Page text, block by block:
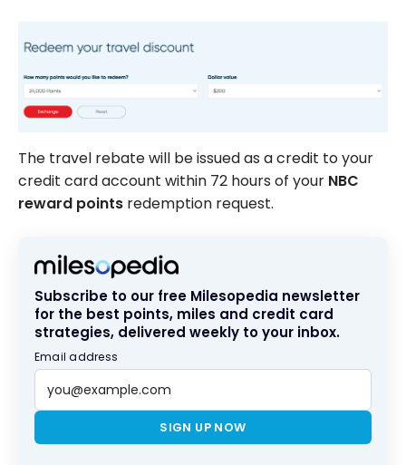
The travel rebate will be issued as a credit to your
credit card account within 72 hours of your NBC
reward points redemption request.
Subscribe to our free Milesopedia newsletter
for the best points, miles and credit card
strategies, delivered weekly to your inbox.
Email address
SIGN UP NOW